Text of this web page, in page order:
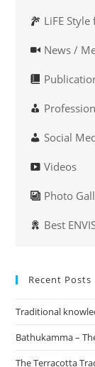
LiFE
News /
Social
Videos
Photo
Best
Recent Posts
Traditional
Bathukamma –
The Terracotta